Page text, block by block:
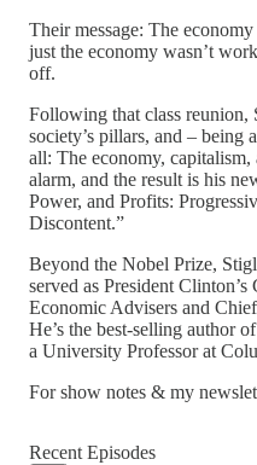
Their message: The
just the economy wasn’t
off.
Following that class reunion,
society’s pillars, and – being
all: The economy, capitalism,
alarm, and the result is his
Power, and Profits:
Discontent.”
Beyond the Nobel Prize,
served as President
Economic Advisers and
He’s the best-selling author
a University Professor at
For show notes & my
Recent Episodes